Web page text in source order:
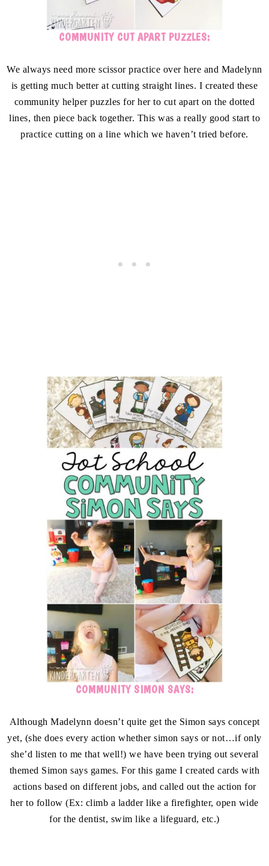
COMMUNITY CUT APART PUZZLES:
We always need more scissor practice over here and Madelynn
is getting much better at cutting straight lines. I created these
community helper puzzles for her to cut apart on the dotted
lines, then piece back together. This was a really good start to
practice cutting on a line which we haven’t tried before.
COMMUNITY SIMON SAYS:
Although Madelynn doesn’t quite get the Simon says concept
yet, (she does every action whether simon says or not…if only
she’d listen to me that well!) we have been trying out several
themed Simon says games. For this game I created cards with
actions based on different jobs, and called out the action for
her to follow (Ex: climb a ladder like a firefighter, open wide
for the dentist, swim like a lifeguard, etc.)